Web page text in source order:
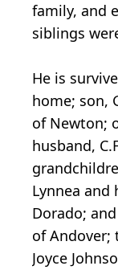
family, and
siblings
He is
home; son,
of Newton;
husband,
Lynnea and
Dorado;
of Andover;
Joyce